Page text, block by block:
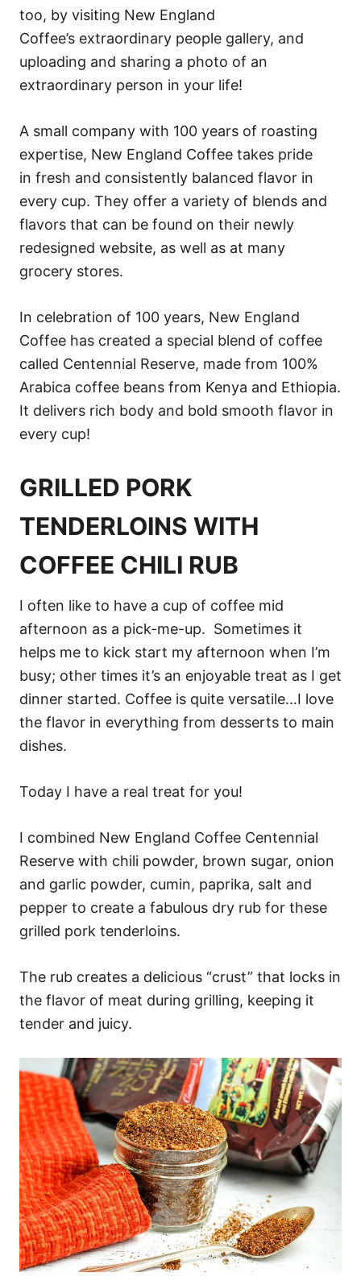
too, by visiting New England
Coffee’s extraordinary people gallery, and
uploading and sharing a photo of an
extraordinary person in your life!
A small company with 100 years of roasting
expertise, New England Coffee takes pride
in fresh and consistently balanced flavor in
every cup. They offer a variety of blends and
flavors that can be found on their newly
redesigned website, as well as at many
grocery stores.
In celebration of 100 years, New England
Coffee has created a special blend of coffee
called Centennial Reserve, made from 100%
Arabica coffee beans from Kenya and Ethiopia.
It delivers rich body and bold smooth flavor in
every cup!
GRILLED PORK
TENDERLOINS WITH
COFFEE CHILI RUB
I often like to have a cup of coffee mid
afternoon as a pick-me-up. Sometimes it
helps me to kick start my afternoon when I’m
busy; other times it’s an enjoyable treat as I get
dinner started. Coffee is quite versatile…I love
the flavor in everything from desserts to main
dishes.
Today I have a real treat for you!
I combined New England Coffee Centennial
Reserve with chili powder, brown sugar, onion
and garlic powder, cumin, paprika, salt and
pepper to create a fabulous dry rub for these
grilled pork tenderloins.
The rub creates a delicious “crust” that locks in
the flavor of meat during grilling, keeping it
tender and juicy.